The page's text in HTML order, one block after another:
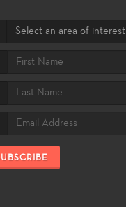
Select an area of interest